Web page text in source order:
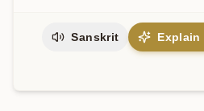
Sanskrit Explain